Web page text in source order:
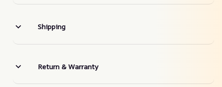
Shipping
Return & Warranty